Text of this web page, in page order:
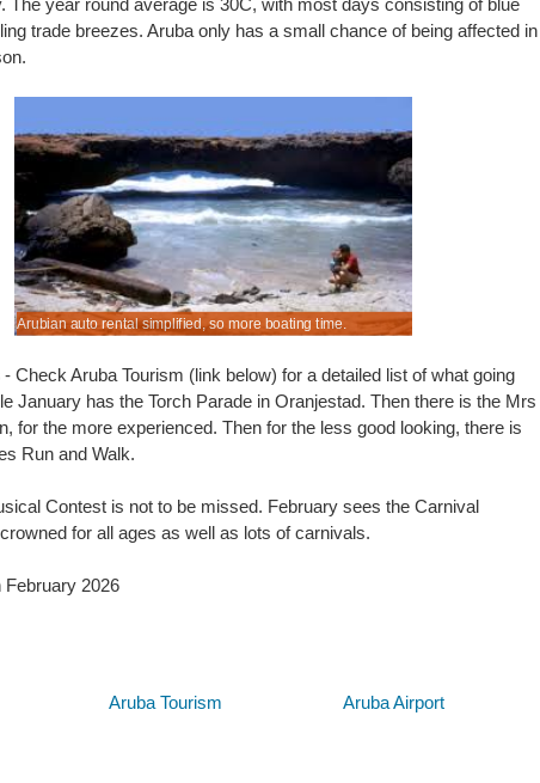
The year round average is 30C, with most days consisting of blue
trade breezes. Aruba only has a small chance of being affected in
Arubian auto rental simplified, so more boating time.
Book cheaper motoring today for Queen Beatrix Airport.
- Check Aruba Tourism (link below) for a detailed list of what going
January has the Torch Parade in Oranjestad. Then there is the Mrs
for the more experienced. Then for the less good looking, there is
Run and Walk.
Contest is not to be missed. February sees the Carnival
for all ages as well as lots of carnivals.
February 2026
Aruba Tourism Aruba Airport